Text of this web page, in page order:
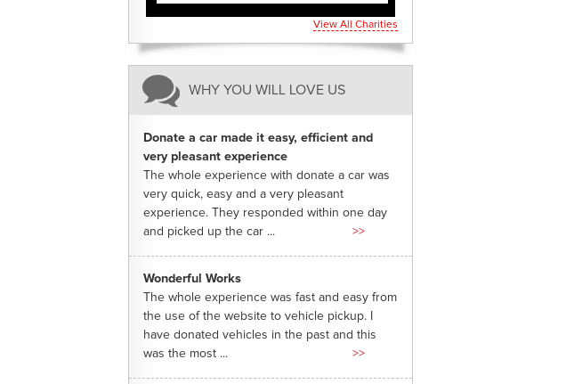
View All Charities
WHY YOU WILL LOVE US
Donate a car made it easy, efficient and
very pleasant experience
The whole experience with donate a car was
very quick, easy and a very pleasant
experience. They responded within one day
and picked up the car ...
>>
Wonderful Works
The whole experience was fast and easy from
the use of the website to vehicle pickup. I
have donated vehicles in the past and this
was the most ...
>>